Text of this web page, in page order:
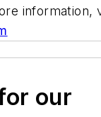
information,
our